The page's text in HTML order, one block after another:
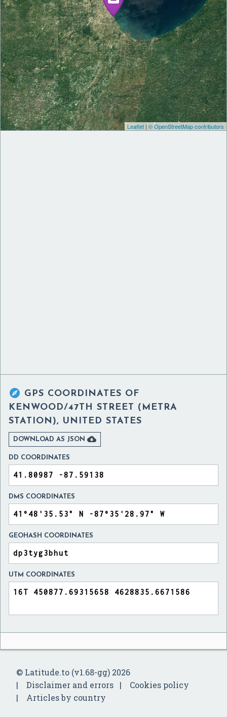
Leaflet | © OpenStreetMap contributors
 GPS COORDINATES OF
KENWOOD/47TH STREET (METRA
STATION), UNITED STATES
DOWNLOAD AS JSON 
DD COORDINATES
DMS COORDINATES
GEOHASH COORDINATES
UTM COORDINATES
© Latitude.to (v1.68-gg) 2026
Disclaimer and errors
Cookies policy
Articles by country